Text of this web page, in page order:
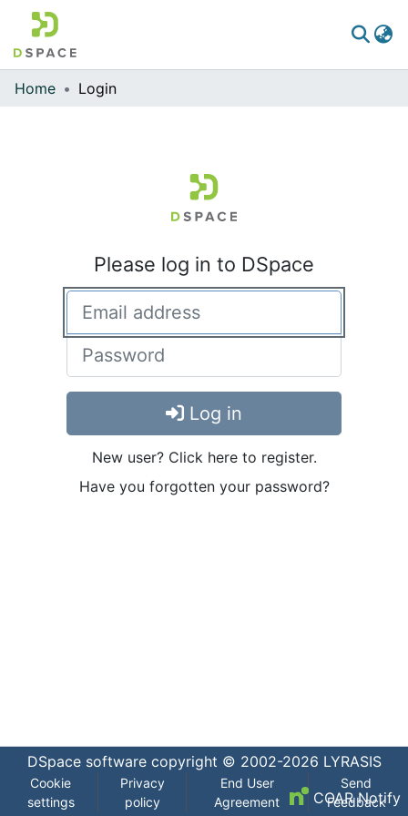
Communities & Collections
Home Login
Please log in to DSpace
Log in
New user? Click here to register.
Have you forgotten your password?
DSpace softwarecopyright © 2002-2026 LYRASIS
Cookie
settings
Privacy
policy
End User
Agreement
Send
Feedback
COAR Notify